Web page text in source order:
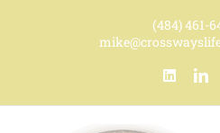
(484) 461-